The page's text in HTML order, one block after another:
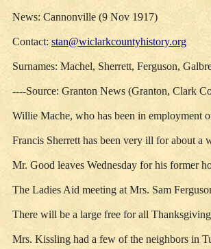
News: Cannonville (9 Nov 1917)
Contact: stan@wiclarkcountyhistory.org
Surnames: Machel, Sherrett, Ferguson,
----Source: Granton News (Granton, Clark
Willie Mache, who has been in employment
Francis Sherrett has been very ill for about a
Mr. Good leaves Wednesday for his former
The Ladies Aid meeting at Mrs. Sam
There will be a large free for all
Mrs. Kissling had a few of the neighbors in